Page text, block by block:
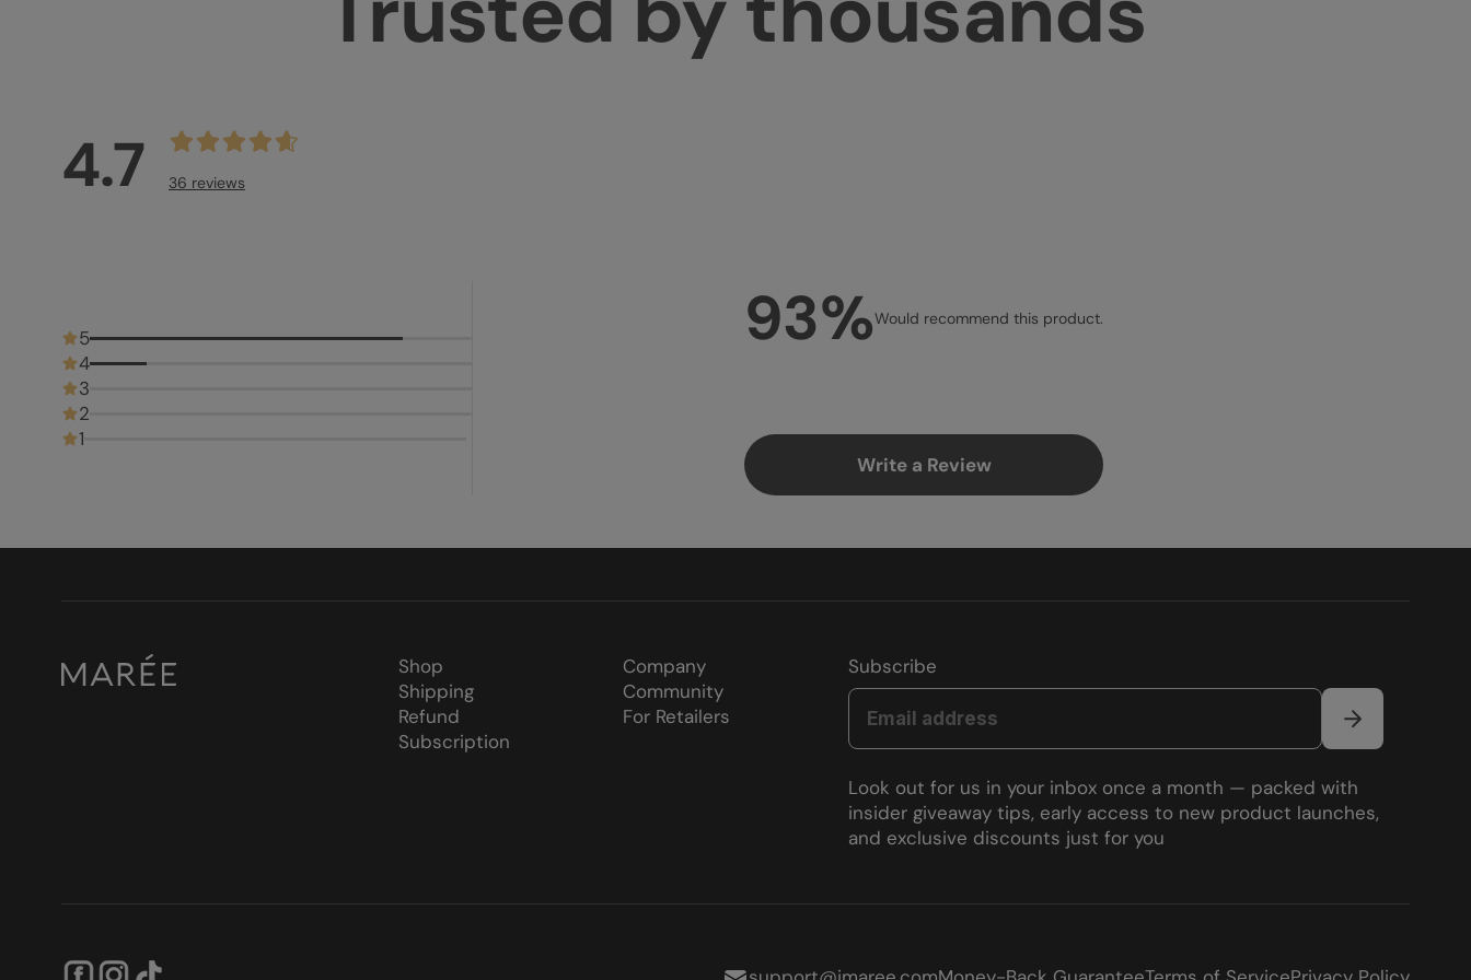
4.7 36 reviews
5
4
3
2
1
93%Would recommend this product.
Write a Review
Subscribe
Look out for us in your inbox once a month — packed with
insider giveaway tips, early access to new product launches,
and exclusive discounts just for you
Shop
Shipping
Refund
Subscription
Company
Community
For Retailers